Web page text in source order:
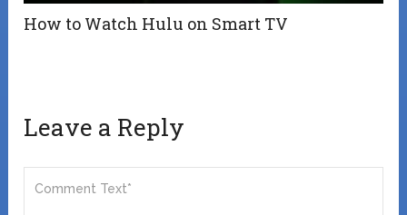
How to Watch Hulu on Smart TV
Leave a Reply